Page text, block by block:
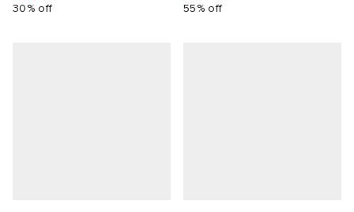
30% off
55% off